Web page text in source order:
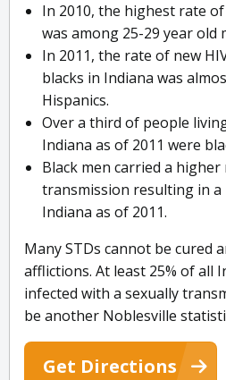
In 2010, the highest rate
was among 25-29 year old
In 2011, the rate of new
blacks in Indiana was
Hispanics.
Over a third of people
Indiana as of 2011 were
Black men carried a
transmission resulting in a
Indiana as of 2011.
Many STDs cannot be cured
afflictions. At least 25% of all
infected with a sexually
be another Noblesville
Get Directions